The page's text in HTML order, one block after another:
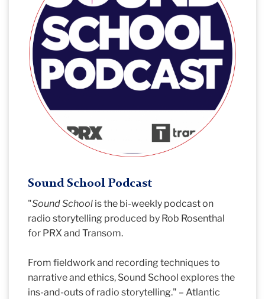
Sound School Podcast
"Sound School is the bi-weekly podcast on
radio storytelling produced by Rob Rosenthal
for PRX and Transom.
From fieldwork and recording techniques to
narrative and ethics, Sound School explores the
ins-and-outs of radio storytelling." – Atlantic